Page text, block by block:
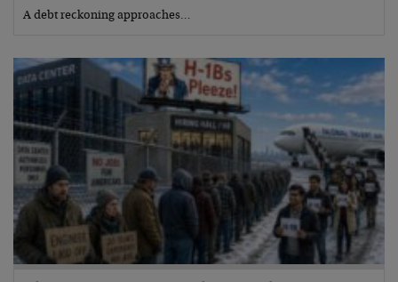
A debt reckoning approaches…